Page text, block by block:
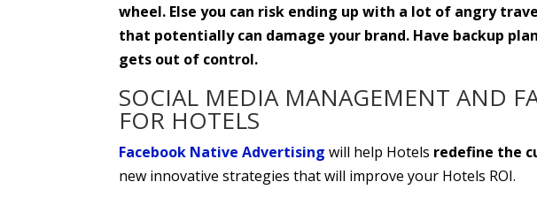
wheel. Else you can risk ending up with a lot of angry
that potentially can damage your brand. Have backup
gets out of control.
SOCIAL MEDIA MANAGEMENT AND
FOR HOTELS
Facebook Native Advertising will help Hotels redefine the
new innovative strategies that will improve your Hotels ROI.